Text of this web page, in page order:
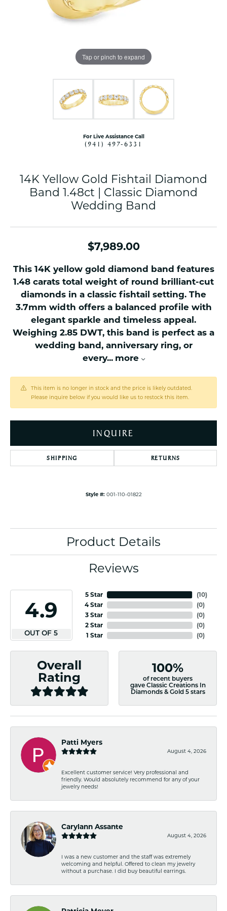
Tap or pinch to expand
For Live Assistance Call
(941) 497-6331
14K Yellow Gold Fishtail Diamond
Band 1.48ct | Classic Diamond
Wedding Band
$7,989.00
This 14K yellow gold diamond band features
1.48 carats total weight of round brilliant-cut
diamonds in a classic fishtail setting. The
3.7mm width offers a balanced profile with
elegant sparkle and timeless appeal.
Weighing 2.85 DWT, this band is perfect as a
wedding band, anniversary ring, or
every... more
This item is no longer in stock and the price is likely outdated.
Please inquire below if you would like us to restock this item.
INQUIRE
SHIPPING RETURNS
Style #: 001-110-01822
Product Details
Reviews
4.9
OUT OF 5
5 Star
4 Star
3 Star
2 Star
1 Star
(10)
(0)
(0)
(0)
(0)
Overall
Rating
100%
of recent buyers
gave Classic Creations In
Diamonds & Gold 5 stars
Patti Myers
August 4, 2026
Excellent customer service! Very professional and
friendly. Would absolutely recommend for any of your
jewelry needs!
Carylann Assante
August 4, 2026
I was a new customer and the staff was extremely
welcoming and helpful. Offered to clean my jewelry
without a purchase. I did buy beautiful earrings.